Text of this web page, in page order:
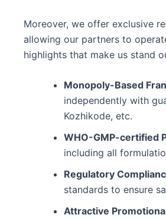
Moreover, we offer exclusive
allowing our partners to
highlights that make us stand
Monopoly-Based
independently with
Kozhikode, etc.
WHO-GMP-certified
including all
Regulatory
standards to ensure
Attractive